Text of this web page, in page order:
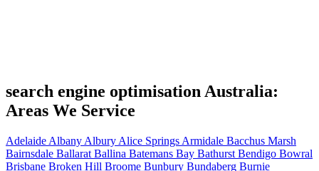
search engine optimisation Australia:
Areas We Service
Adelaide Albany Albury Alice Springs Armidale Bacchus Marsh
Bairnsdale Ballarat Ballina Batemans Bay Bathurst Bendigo Bowral
Brisbane Broken Hill Broome Bunbury Bundaberg Burnie